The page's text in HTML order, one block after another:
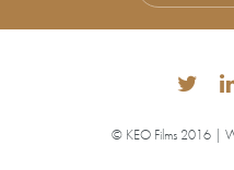
© KEO Films 2016 |